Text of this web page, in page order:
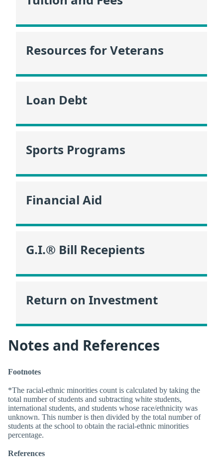
Resources for Veterans
Loan Debt
Sports Programs
Financial Aid
G.I.® Bill Recepients
Return on Investment
Notes and References
Footnotes
*The racial-ethnic minorities count is calculated by taking the
total number of students and subtracting white students,
international students, and students whose race/ethnicity was
unknown. This number is then divided by the total number of
students at the school to obtain the racial-ethnic minorities
percentage.
References